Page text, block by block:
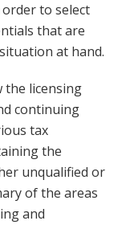
to select
that are
at hand.
the licensing
continuing
tax
the
unqualified or
of the areas
and